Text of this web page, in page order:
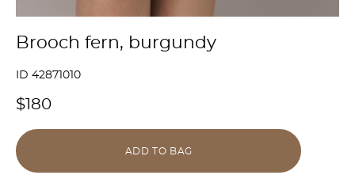
Brooch fern, burgundy
ID 42871010
$180
ADD TO BAG